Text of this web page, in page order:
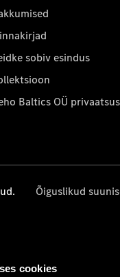
cookies
sobiv esindus
Baltics OÜ
Õiguslikud